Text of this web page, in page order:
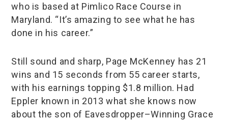
who is based at Pimlico Race Course in
Maryland. “It’s amazing to see what he has
done in his career.”
Still sound and sharp, Page McKenney has 21
wins and 15 seconds from 55 career starts,
with his earnings topping $1.8 million. Had
Eppler known in 2013 what she knows now
about the son of Eavesdropper–Winning Grace